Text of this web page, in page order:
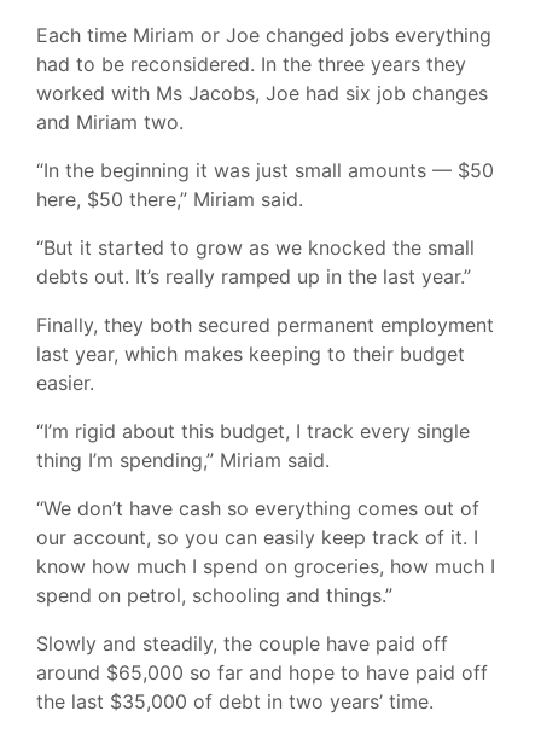
Each time Miriam or Joe changed jobs everything
had to be reconsidered. In the three years they
worked with Ms Jacobs, Joe had six job changes
and Miriam two.
“In the beginning it was just small amounts — $50
here, $50 there,” Miriam said.
“But it started to grow as we knocked the small
debts out. It’s really ramped up in the last year.”
Finally, they both secured permanent employment
last year, which makes keeping to their budget
easier.
“I’m rigid about this budget, I track every single
thing I’m spending,” Miriam said.
“We don’t have cash so everything comes out of
our account, so you can easily keep track of it. I
know how much I spend on groceries, how much I
spend on petrol, schooling and things.”
Slowly and steadily, the couple have paid off
around $65,000 so far and hope to have paid off
the last $35,000 of debt in two years’ time.